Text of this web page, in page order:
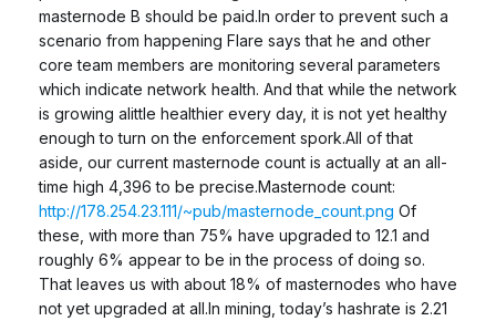
masternode B should be paid.In order to prevent such a
scenario from happening Flare says that he and other
core team members are monitoring several parameters
which indicate network health. And that while the network
is growing alittle healthier every day, it is not yet healthy
enough to turn on the enforcement spork.All of that
aside, our current masternode count is actually at an all-
time high 4,396 to be precise.Masternode count:
http://178.254.23.111/~pub/masternode_count.png Of
these, with more than 75% have upgraded to 12.1 and
roughly 6% appear to be in the process of doing so.
That leaves us with about 18% of masternodes who have
not yet upgraded at all.In mining, today’s hashrate is 2.21